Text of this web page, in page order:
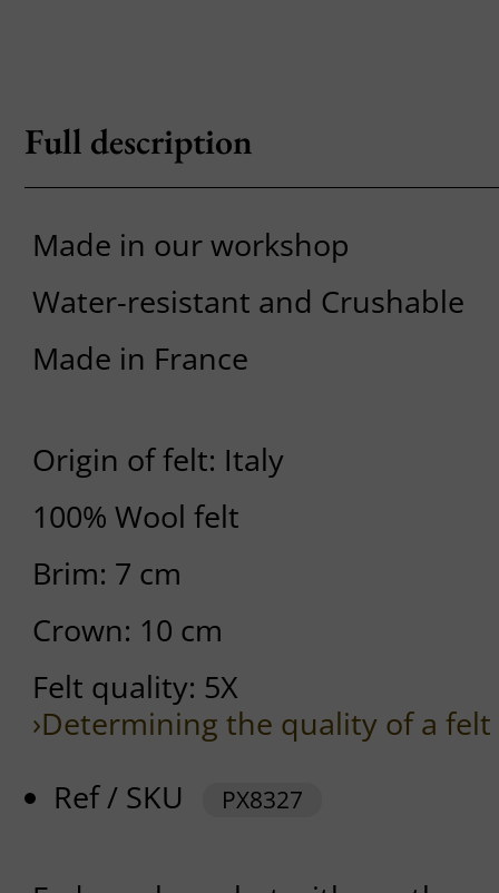
Full description
Made in our workshop
Water-resistant and Crushable
Made in France
Origin of felt: Italy
100% Wool felt
Brim: 7 cm
Crown: 10 cm
Felt quality: 5X
›Determining the quality of a
Ref / SKU
PX8327